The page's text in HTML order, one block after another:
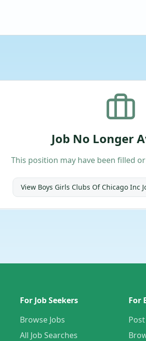
Job No Longer
This position may have been filled
View Boys Girls Clubs Of Chicago Inc
For Job Seekers
Browse Jobs
All Job Searches
For